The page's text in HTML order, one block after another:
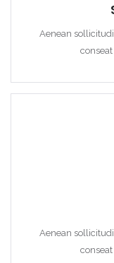
Aenean
Aenean
Remember